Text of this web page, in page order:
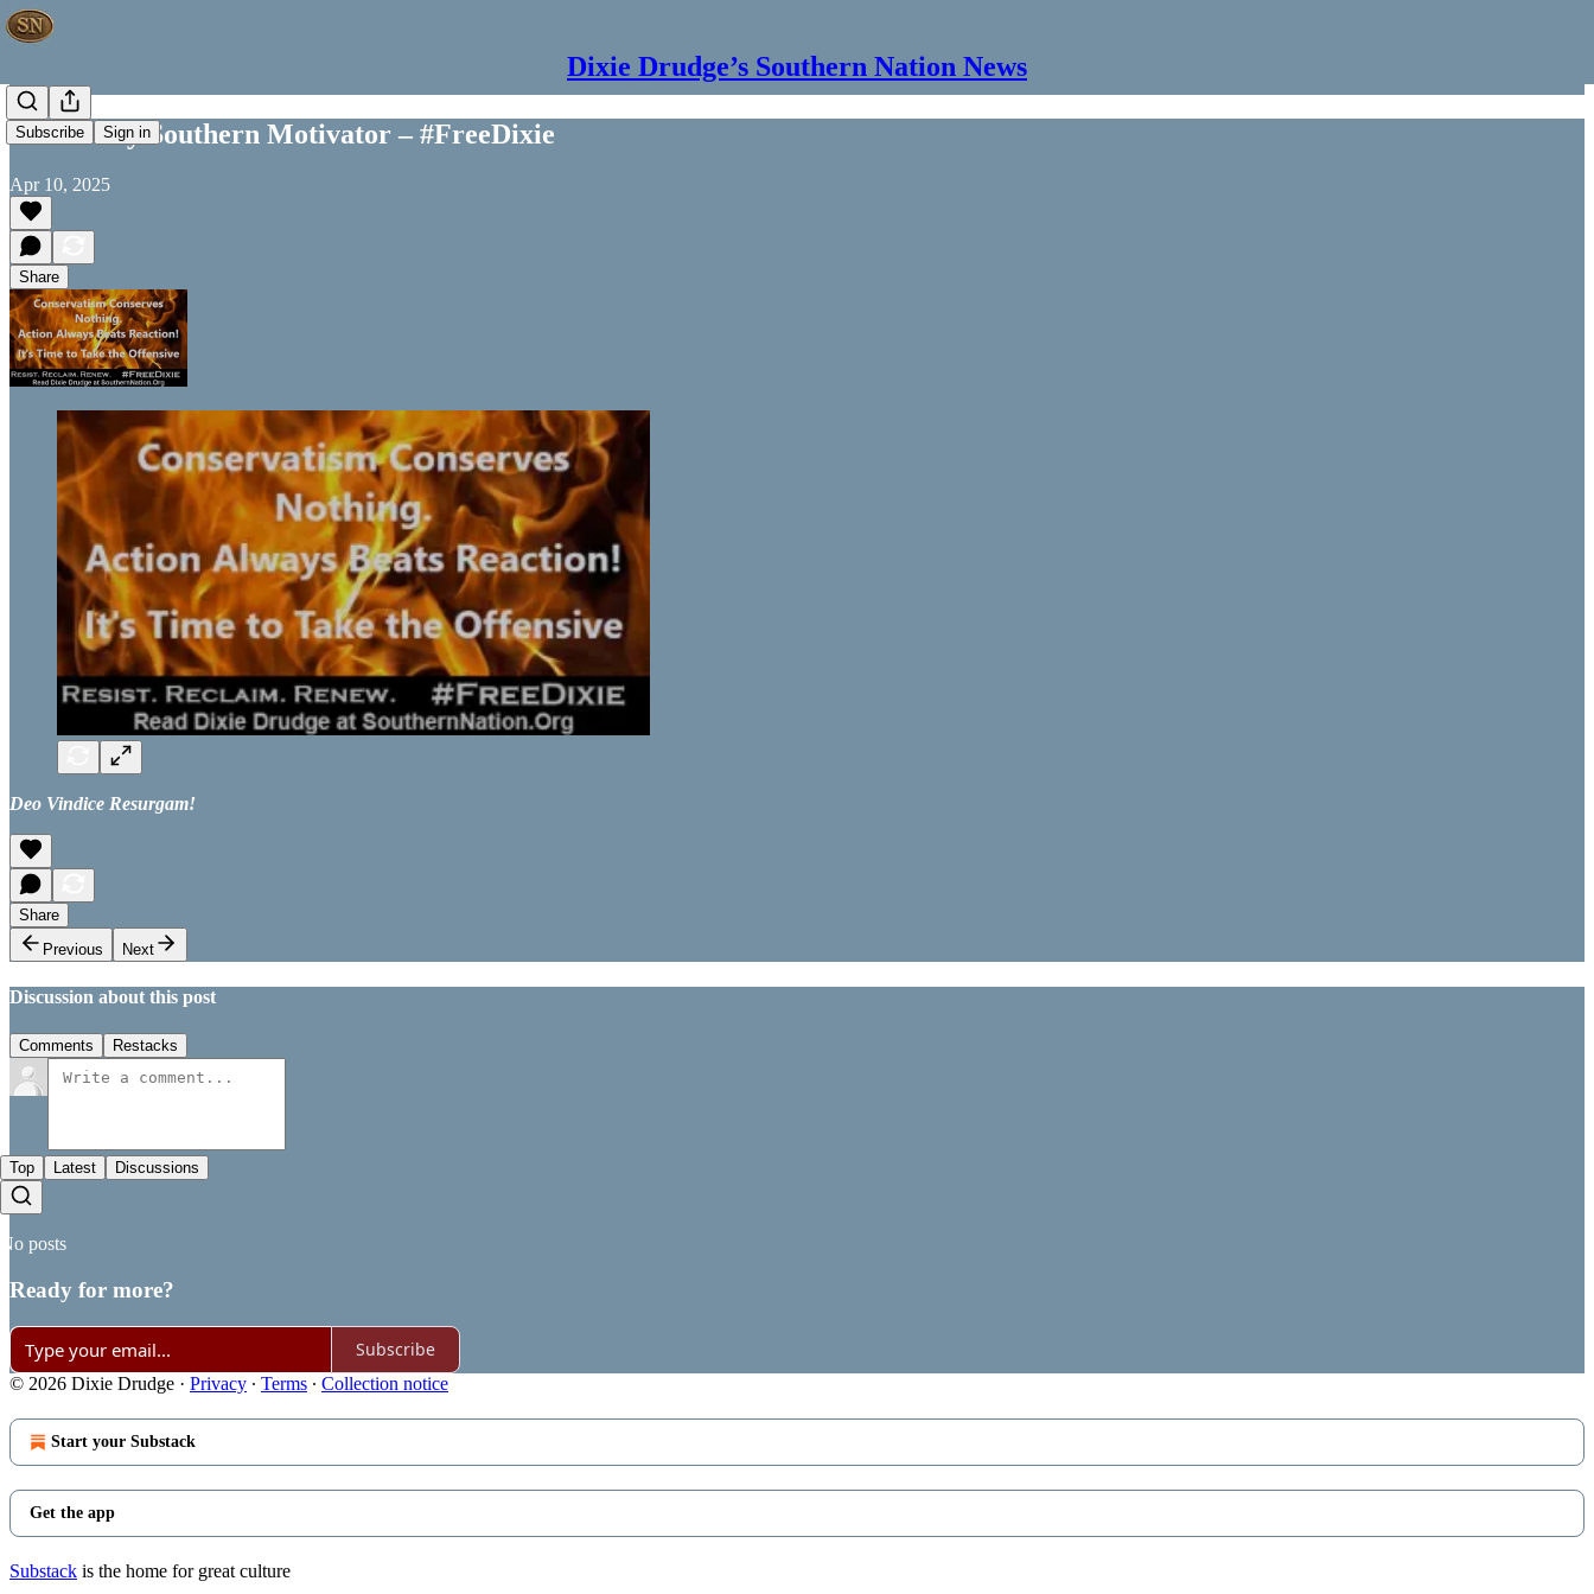
Dixie Drudge’s Southern Nation News
Subscribe Sign in
Your Daily Southern Motivator – #FreeDixie
Apr 10, 2025
Share
Deo Vindice Resurgam!
Share
Previous
Next
Discussion about this post
Comments Restacks
Top Latest Discussions
No posts
Ready for more?
Subscribe
© 2026 Dixie Drudge · Privacy ∙ Terms ∙ Collection notice
Start your Substack
Get the app
Substack is the home for great culture